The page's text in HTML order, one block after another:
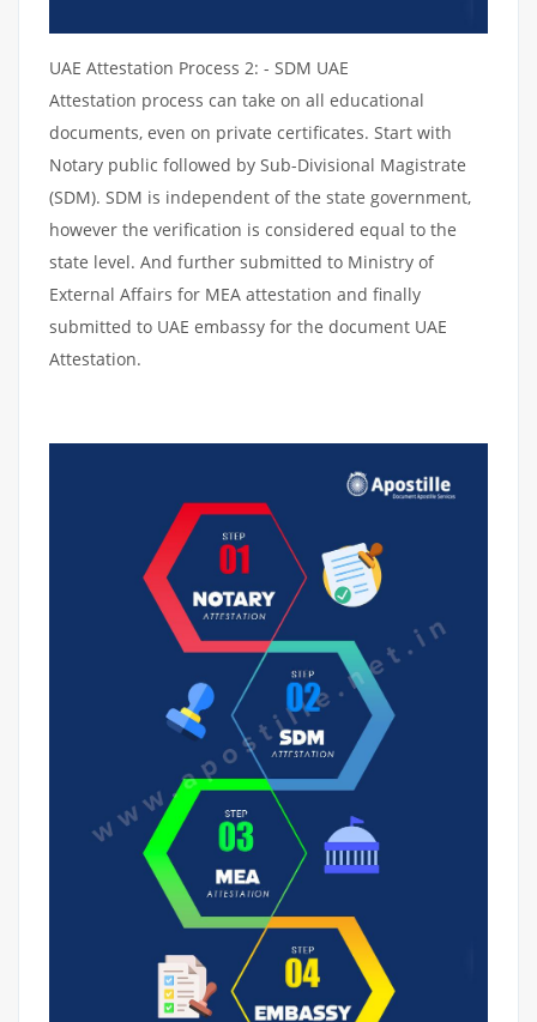
UAE Attestation Process 2: - SDM UAE
Attestation process can take on all educational
documents, even on private certificates. Start with
Notary public followed by Sub-Divisional Magistrate
(SDM). SDM is independent of the state government,
however the verification is considered equal to the
state level. And further submitted to Ministry of
External Affairs for MEA attestation and finally
submitted to UAE embassy for the document UAE
Attestation.